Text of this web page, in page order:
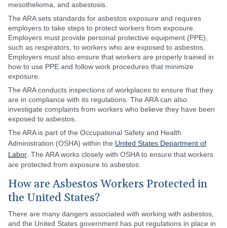
mesothelioma, and asbestosis.
The ARA sets standards for asbestos exposure and requires
employers to take steps to protect workers from exposure.
Employers must provide personal protective equipment (PPE),
such as respirators, to workers who are exposed to asbestos.
Employers must also ensure that workers are properly trained in
how to use PPE and follow work procedures that minimize
exposure.
The ARA conducts inspections of workplaces to ensure that they
are in compliance with its regulations. The ARA can also
investigate complaints from workers who believe they have been
exposed to asbestos.
The ARA is part of the Occupational Safety and Health
Administration (OSHA) within the United States Department of
Labor . The ARA works closely with OSHA to ensure that workers
are protected from exposure to asbestos.
How are Asbestos Workers Protected in
the United States?
There are many dangers associated with working with asbestos,
and the United States government has put regulations in place in